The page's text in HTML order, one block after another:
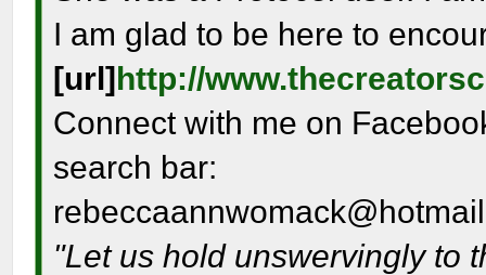
I am glad to be here to
[url]http://
Connect with me on
search bar:
"Let us hold unswervingly to